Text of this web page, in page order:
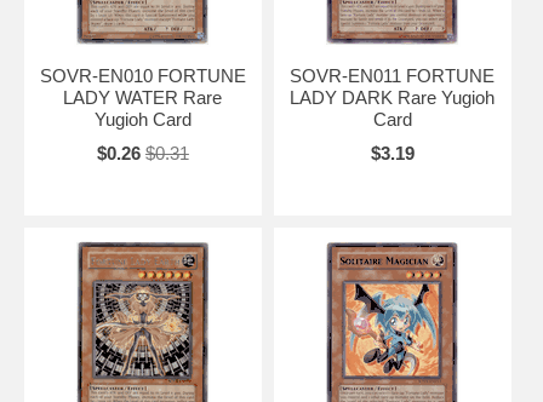
SOVR-EN010 FORTUNE
LADY WATER Rare
Yugioh Card
$0.26 $0.31
SOVR-EN011 FORTUNE
LADY DARK Rare Yugioh
Card
$3.19